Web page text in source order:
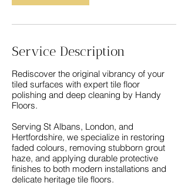
Service Description
Rediscover the original vibrancy of your
tiled surfaces with expert tile floor
polishing and deep cleaning by Handy
Floors.
Serving St Albans, London, and
Hertfordshire, we specialize in restoring
faded colours, removing stubborn grout
haze, and applying durable protective
finishes to both modern installations and
delicate heritage tile floors.